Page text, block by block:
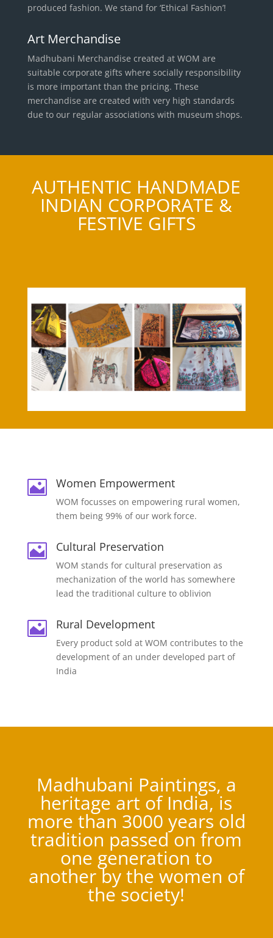
produced fashion. We stand for ‘Ethical Fashion’!
Art Merchandise
Madhubani Merchandise created at WOM are
suitable corporate gifts where socially responsibility
is more important than the pricing. These
merchandise are created with very high standards
due to our regular associations with museum shops.
AUTHENTIC HANDMADE
INDIAN CORPORATE &
FESTIVE GIFTS
 Women Empowerment
WOM focusses on empowering rural women,
them being 99% of our work force.
 Cultural Preservation
WOM stands for cultural preservation as
mechanization of the world has somewhere
lead the traditional culture to oblivion
 Rural Development
Every product sold at WOM contributes to the
development of an under developed part of
India
Madhubani Paintings, a
heritage art of India, is
more than 3000 years old
tradition passed on from
one generation to
another by the women of
the society!